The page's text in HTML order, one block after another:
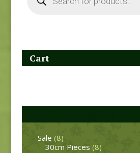
Cart
Sale (8)
30cm Pieces (8)